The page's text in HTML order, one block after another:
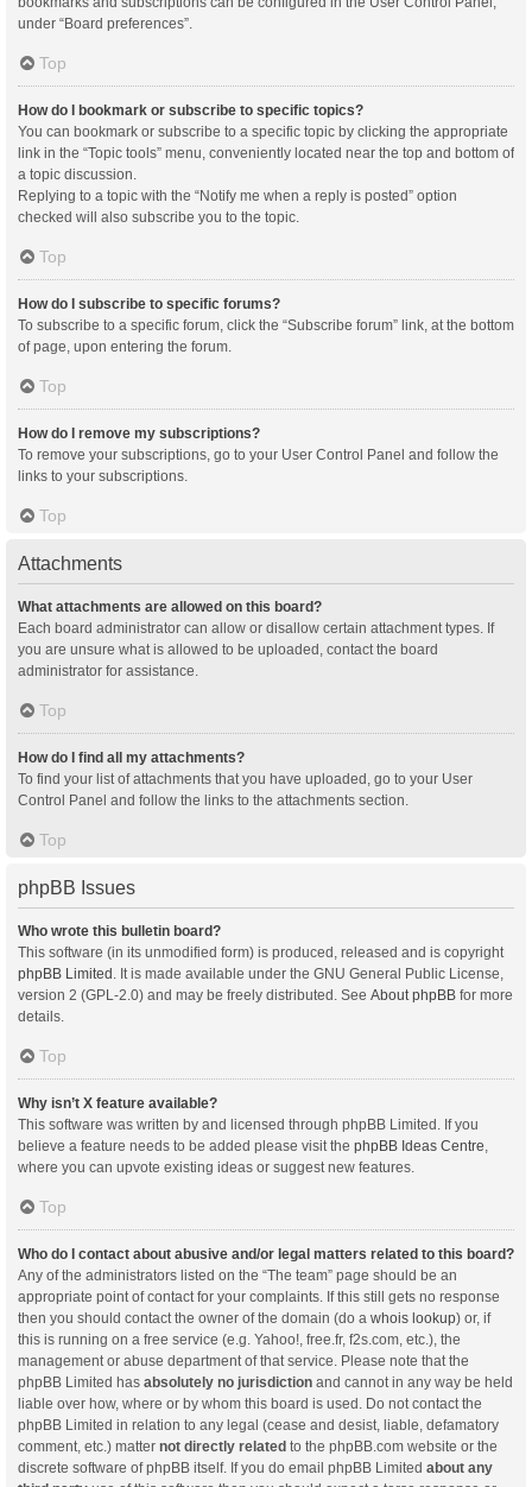
under “Board preferences”.
Top
How do I bookmark or subscribe to specific topics?
You can bookmark or subscribe to a specific topic by clicking the appropriate
link in the “Topic tools” menu, conveniently located near the top and bottom of
a topic discussion.
Replying to a topic with the “Notify me when a reply is posted” option
checked will also subscribe you to the topic.
Top
How do I subscribe to specific forums?
To subscribe to a specific forum, click the “Subscribe forum” link, at the bottom
of page, upon entering the forum.
Top
How do I remove my subscriptions?
To remove your subscriptions, go to your User Control Panel and follow the
links to your subscriptions.
Top
Attachments
What attachments are allowed on this board?
Each board administrator can allow or disallow certain attachment types. If
you are unsure what is allowed to be uploaded, contact the board
administrator for assistance.
Top
How do I find all my attachments?
To find your list of attachments that you have uploaded, go to your User
Control Panel and follow the links to the attachments section.
Top
phpBB Issues
Who wrote this bulletin board?
This software (in its unmodified form) is produced, released and is copyright
phpBB Limited . It is made available under the GNU General Public License,
version 2 (GPL-2.0) and may be freely distributed. See About phpBB for more
details.
Top
Why isn’t X feature available?
This software was written by and licensed through phpBB Limited. If you
believe a feature needs to be added please visit the phpBB Ideas Centre
where you can upvote existing ideas or suggest new features.
Top
Who do I contact about abusive and/or legal matters related to this board?
Any of the administrators listed on the “The team” page should be an
appropriate point of contact for your complaints. If this still gets no response
then you should contact the owner of the domain (do a whois lookup) or, if
this is running on a free service (e.g. Yahoo!, free.fr, f2s.com, etc.), the
management or abuse department of that service. Please note that the
phpBB Limited has absolutely no jurisdiction and cannot in any way be held
liable over how, where or by whom this board is used. Do not contact the
phpBB Limited in relation to any legal (cease and desist, liable, defamatory
comment, etc.) matter not directly related to the phpBB.com website or the
discrete software of phpBB itself. If you do email phpBB Limited about any